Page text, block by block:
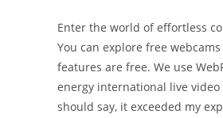
Enter the world of effortless
You can explore free
features are free. We use
energy international live video
should say, it exceeded my